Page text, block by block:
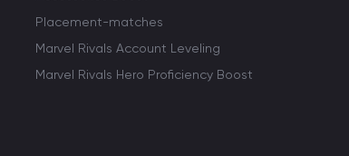
Placement-matches
Marvel Rivals Account Leveling
Marvel Rivals Hero Proficiency Boost